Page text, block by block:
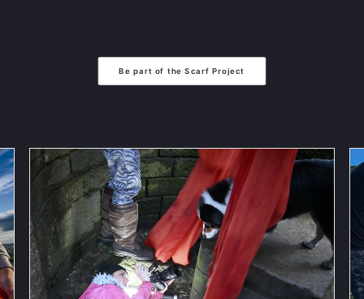
Be part of the Scarf Project